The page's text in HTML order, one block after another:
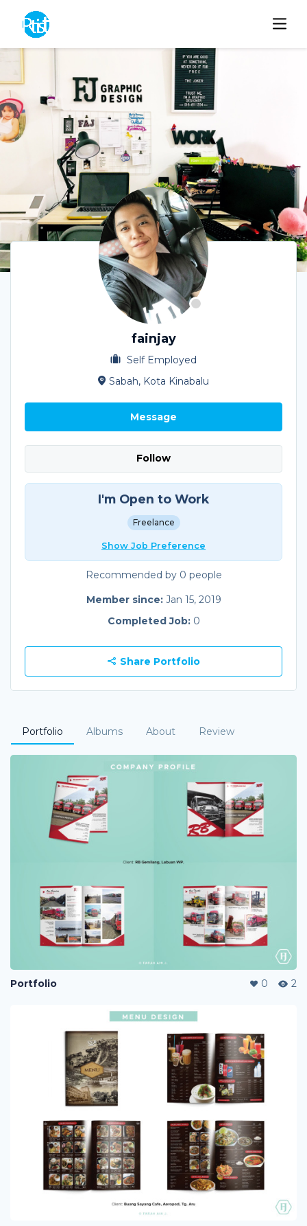
fainjay
Self Employed
Sabah, Kota Kinabalu
Message
Follow
I'm Open to Work
Freelance
Show Job Preference
Recommended by 0 people
Member since: Jan 15, 2019
Completed Job: 0
Share Portfolio
Portfolio Albums About Review
Portfolio 0 2